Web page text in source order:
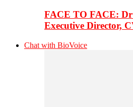
FACE TO FACE:
Executive Director,
Chat with BioVoice